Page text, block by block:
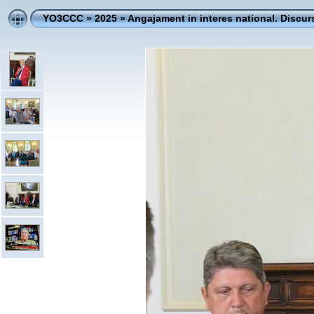
YO3CCC»2025»Angajament in interes national.